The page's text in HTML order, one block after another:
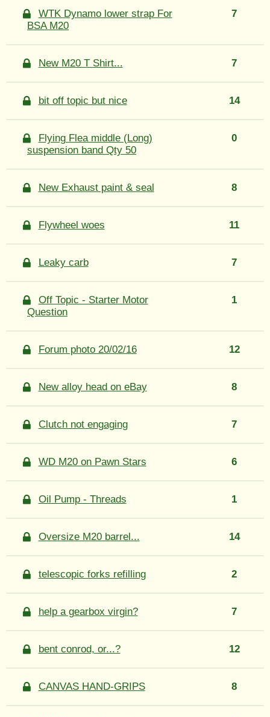
WTK Dynamo lower strap For
BSA M20
7
New M20 T Shirt... 7
bit off topic but nice 14
Flying Flea middle (Long)
suspension band Qty 50
0
New Exhaust paint & seal 8
Flywheel woes 11
Leaky carb 7
Off Topic - Starter Motor
Question
1
Forum photo 20/02/16 12
New alloy head on eBay 8
Clutch not engaging 7
WD M20 on Pawn Stars 6
Oil Pump - Threads 1
Oversize M20 barrel... 14
telescopic forks refilling 2
help a gearbox virgin? 7
bent conrod, or...? 12
CANVAS HAND-GRIPS 8